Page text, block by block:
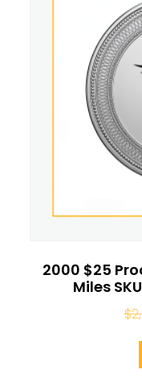
2000 $25
Miles
$